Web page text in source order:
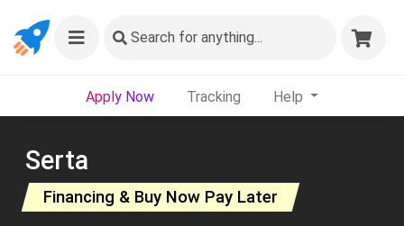
Search for anything...
Apply Now Tracking Help
Serta
Financing & Buy Now Pay Later